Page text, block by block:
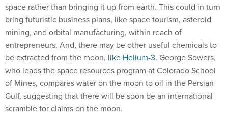
space rather than bringing it up from earth. This could in turn
bring futuristic business plans, like space tourism, asteroid
mining, and orbital manufacturing, within reach of
entrepreneurs. And, there may be other useful chemicals to
be extracted from the moon, like Helium-3. George Sowers,
who leads the space resources program at Colorado School
of Mines, compares water on the moon to oil in the Persian
Gulf, suggesting that there will be soon be an international
scramble for claims on the moon.